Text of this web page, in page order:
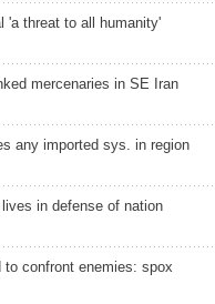
'a threat to all humanity'
mercenaries in SE Iran
any imported sys. in region
in defense of nation
to confront enemies: spox